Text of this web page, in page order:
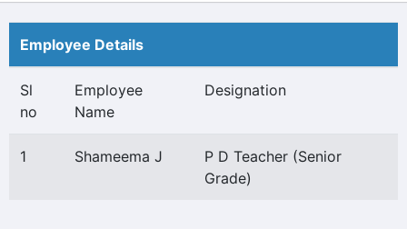
Employee Details
Sl
no
Employee
Name
Designation
1 Shameema J
P D Teacher (Senior
Grade)